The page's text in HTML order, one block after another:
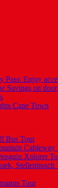
Pass: Enjoy
Savings on
Cape Town
Bus Tour
Cableway
Xplorer
Tour